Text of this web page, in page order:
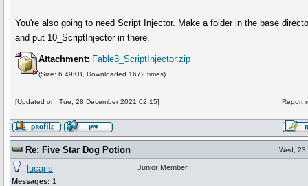
You're also going to need Script Injector. Make a folder in the base
and put 10_ScriptInjector in there.
Attachment: Fable3_ScriptInjector.zip
(Size: 6.49KB, Downloaded 1672 times)
[Updated on: Tue, 28 December 2021 02:15] Report
Re: Five Star Dog Potion Wed, 23
lucaris
Messages: 1
Junior Member